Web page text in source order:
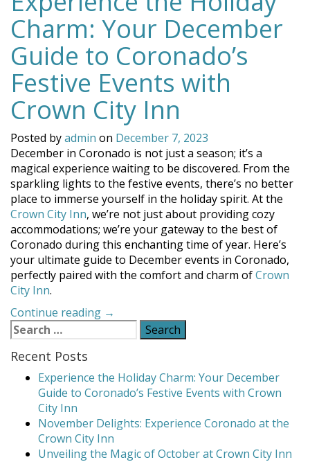
Charm: Your December
Guide to Coronado’s
Festive Events with
Crown City Inn
Posted byadmin on December 7, 2023
December in Coronado is not just a season; it’s a
magical experience waiting to be discovered. From the
sparkling lights to the festive events, there’s no better
place to immerse yourself in the holiday spirit. At the
Crown City Inn, we’re not just about providing cozy
accommodations; we’re your gateway to the best of
Coronado during this enchanting time of year. Here’s
your ultimate guide to December events in Coronado,
perfectly paired with the comfort and charm ofCrown
City Inn.
Continue reading “Experience
Holiday
Your
December
to
Coronado’s
Festive
→
Search
for:
Recent Posts
Experience the Holiday Charm: Your December
Guide to Coronado’s Festive Events with Crown
City Inn
November Delights: Experience Coronado at the
Crown City Inn
Unveiling the Magic of October at Crown City Inn